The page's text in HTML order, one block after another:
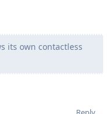
its own contactless